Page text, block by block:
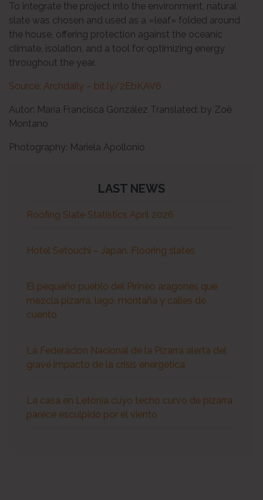
To integrate the project into the environment, natural
slate was chosen and used as a «leaf» folded around
the house, offering protection against the oceanic
climate, isolation, and a tool for optimizing energy
throughout the year.
Source: Archdaily – bit.ly/2EbKAV6
Autor: María Francisca González Translated: by Zoë
Montano
Photography: Mariela Apollonio
LAST NEWS
Roofing Slate Statistics April 2026
Hotel Setouchi – Japan. Flooring slates
El pequeño pueblo del Pirineo aragonés que
mezcla pizarra, lago, montaña y calles de
cuento
La Federación Nacional de la Pizarra alerta del
grave impacto de la crisis energética
La casa en Letonia cuyo techo curvo de pizarra
parece esculpido por el viento